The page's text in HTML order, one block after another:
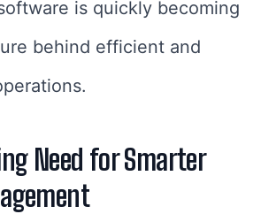
is quickly becoming
behind efficient and
Need for Smarter